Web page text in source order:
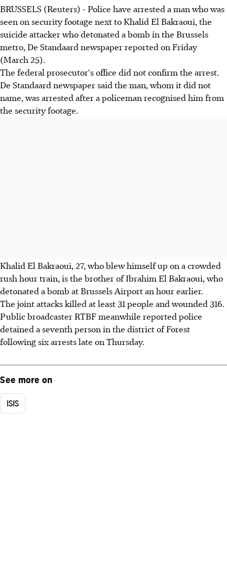
BRUSSELS (Reuters) - Police have arrested a man who was
seen on security footage next to Khalid El Bakraoui, the
suicide attacker who detonated a bomb in the Brussels
metro, De Standaard newspaper reported on Friday
(March 25).
The federal prosecutor's office did not confirm the arrest.
De Standaard newspaper said the man, whom it did not
name, was arrested after a policeman recognised him from
the security footage.
Khalid El Bakraoui, 27, who blew himself up on a crowded
rush hour train, is the brother of Ibrahim El Bakraoui, who
detonated a bomb at Brussels Airport an hour earlier.
The joint attacks killed at least 31 people and wounded 316.
Public broadcaster RTBF meanwhile reported police
detained a seventh person in the district of Forest
following six arrests late on Thursday.
See more on
ISIS